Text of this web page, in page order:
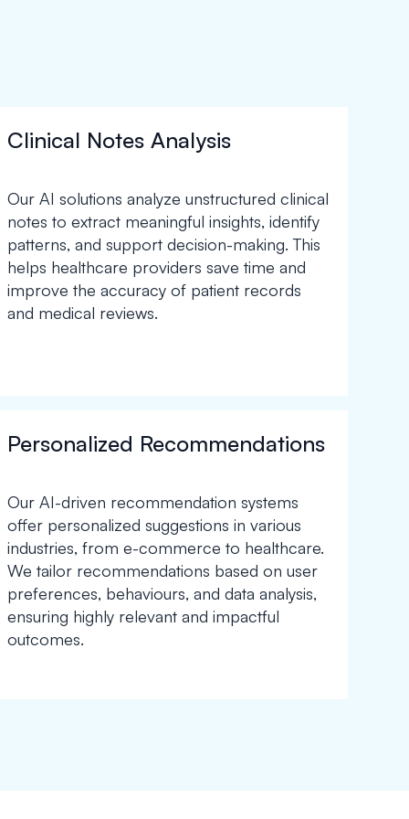
Clinical Notes Analysis
Our AI solutions analyze unstructured clinical
notes to extract meaningful insights, identify
patterns, and support decision-making. This
helps healthcare providers save time and
improve the accuracy of patient records
and medical reviews.
Personalized Recommendations
Our AI-driven recommendation systems
offer personalized suggestions in various
industries, from e-commerce to healthcare.
We tailor recommendations based on user
preferences, behaviours, and data analysis,
ensuring highly relevant and impactful
outcomes.